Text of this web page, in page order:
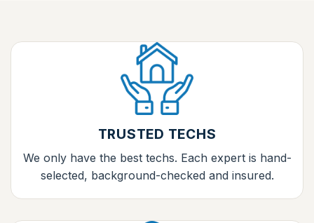
TRUSTED TECHS
We only have the best techs. Each expert is hand-
selected, background-checked and insured.